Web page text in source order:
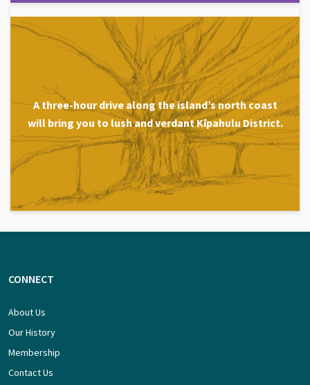
A three-hour drive along the island’s north coast
will bring you to lush and verdant Kīpahulu District.
CONNECT
About Us
Our History
Membership
Contact Us